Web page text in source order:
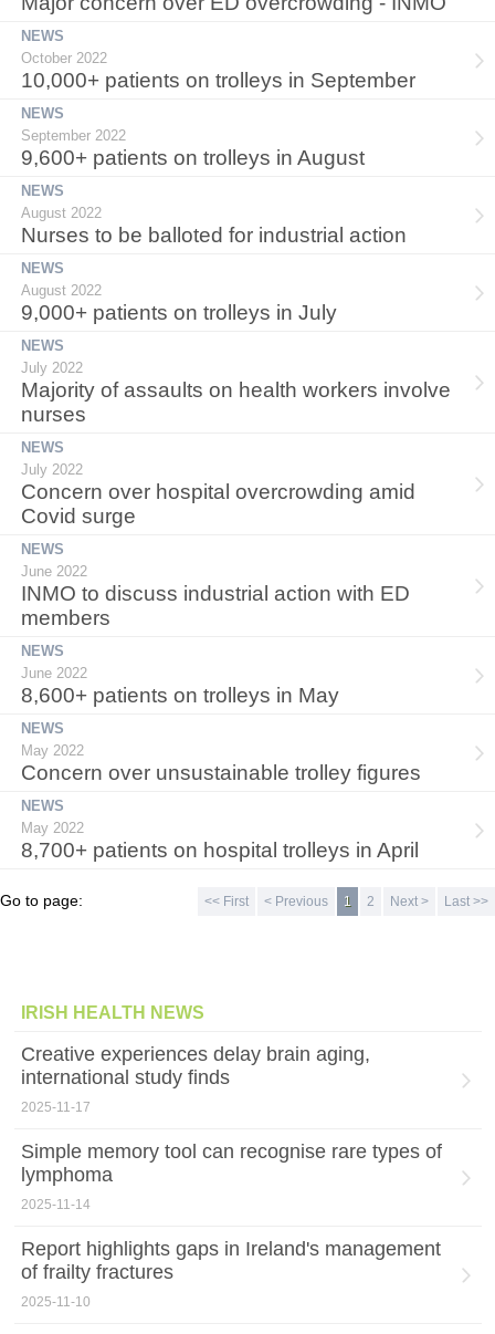
NEWS
October 2022
10,000+ patients on trolleys in September
NEWS
September 2022
9,600+ patients on trolleys in August
NEWS
August 2022
Nurses to be balloted for industrial action
NEWS
August 2022
9,000+ patients on trolleys in July
NEWS
July 2022
Majority of assaults on health workers involve
nurses
NEWS
July 2022
Concern over hospital overcrowding amid
Covid surge
NEWS
June 2022
INMO to discuss industrial action with ED
members
NEWS
June 2022
8,600+ patients on trolleys in May
NEWS
May 2022
Concern over unsustainable trolley figures
NEWS
May 2022
8,700+ patients on hospital trolleys in April
Go to page: << First < Previous 1 2 Next > Last >>
IRISH HEALTH NEWS
Creative experiences delay brain aging,
international study finds
2025-11-17
Simple memory tool can recognise rare types of
lymphoma
2025-11-14
Report highlights gaps in Ireland's management
of frailty fractures
2025-11-10